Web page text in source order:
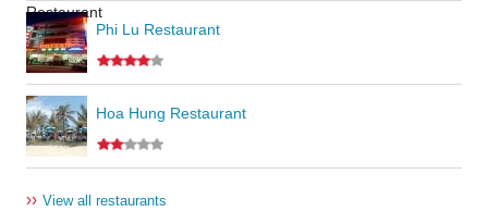
Phi Lu Restaurant
Hoa Hung Restaurant
›› View all restaurants